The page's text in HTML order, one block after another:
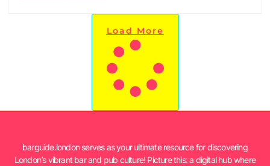
Load More
barguide.london serves as your ultimate resource for discovering
London’s vibrant bar and pub culture! Picture this: a digital hub where